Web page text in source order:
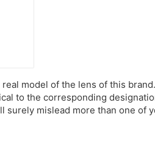
model of the lens of this
to the corresponding
surely mislead more than one of